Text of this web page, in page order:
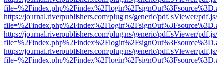
https://journal.riverpublishers.com/plugins/generic/pdfJsViewer/
https://journal.riverpublishers.com/plugins/generic/pdfJsViewer/
https://journal.riverpublishers.com/plugins/generic/pdfJsViewer/